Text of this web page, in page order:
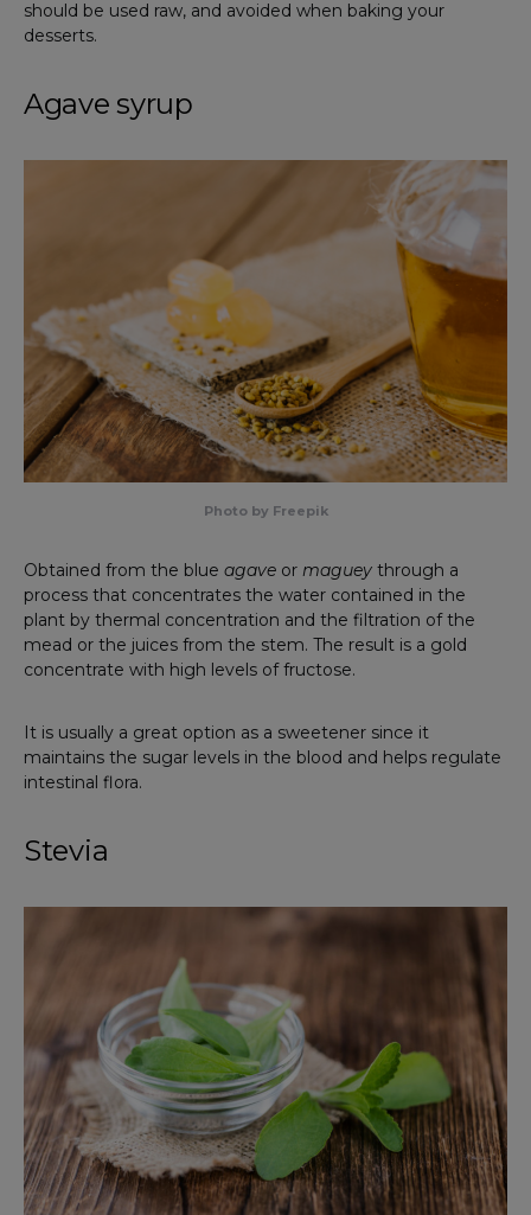
should be used raw, and avoided when baking your
desserts.
Agave syrup
Photo by Freepik
Obtained from the blue agave or maguey through a
process that concentrates the water contained in the
plant by thermal concentration and the filtration of the
mead or the juices from the stem. The result is a gold
concentrate with high levels of fructose.
It is usually a great option as a sweetener since it
maintains the sugar levels in the blood and helps regulate
intestinal flora.
Stevia